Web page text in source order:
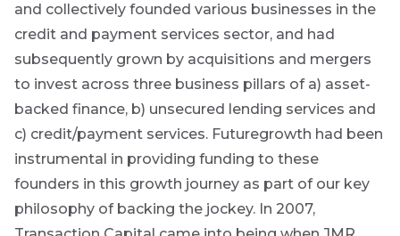
and collectively founded various businesses in the
credit and payment services sector, and had
subsequently grown by acquisitions and mergers
to invest across three business pillars of a) asset-
backed finance, b) unsecured lending services and
c) credit/payment services. Futuregrowth had been
instrumental in providing funding to these
founders in this growth journey as part of our key
philosophy of backing the jockey. In 2007,
We host
events and
throughout
the year on
various
topics.
receive